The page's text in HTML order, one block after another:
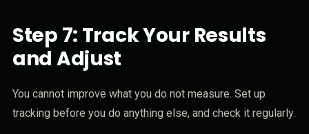
Step 7: Track Your Results
and Adjust
You cannot improve what you do not measure. Set up
tracking before you do anything else, and check it regularly.